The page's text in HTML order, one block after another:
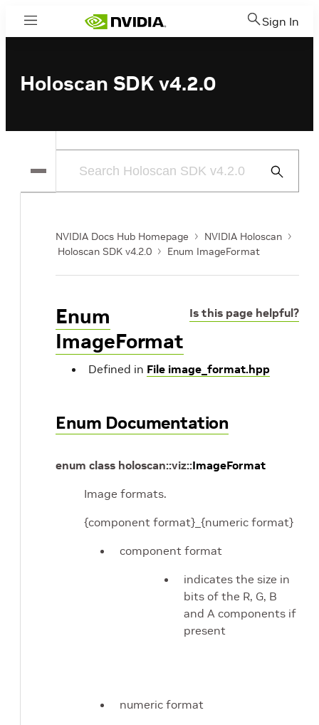
Menu Sign In
Holoscan SDK v4.2.0
Submit
NVIDIA Docs Hub Homepage
NVIDIA Holoscan
Holoscan SDK v4.2.0
Enum ImageFormat
Is this page helpful?
Enum
ImageFormat
Defined in File image_format.hpp
Enum Documentation
enum class holoscan::viz::ImageFormat
Image formats.
{component format}_{numeric format}
component format
indicates the size in
bits of the R, G, B
and A components if
present
numeric format